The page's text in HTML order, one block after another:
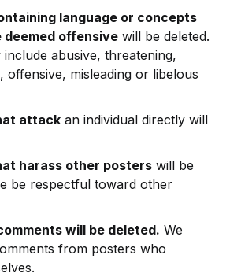
language or concepts
deemed offensive will be deleted.
include abusive, threatening,
offensive, misleading or libelous
attack an individual directly will
harass other posters will be
be respectful toward other
will be deleted. We
from posters who